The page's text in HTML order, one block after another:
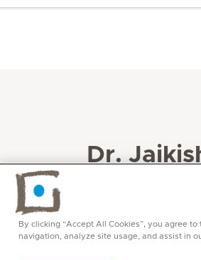
Dr.
Languages
By clicking “Accept All Cookies”, you agree
navigation, analyze site usage, and assist in